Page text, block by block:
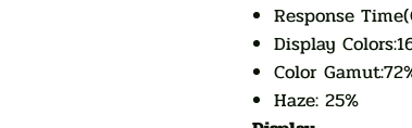
Response
Display
Color
Haze: 25%